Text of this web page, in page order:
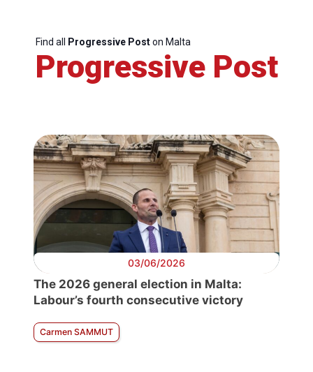
Find all Progressive Poston Malta
Progressive Post
03/06/2026
The 2026 general election in Malta:
Labour’s fourth consecutive victory
Carmen SAMMUT